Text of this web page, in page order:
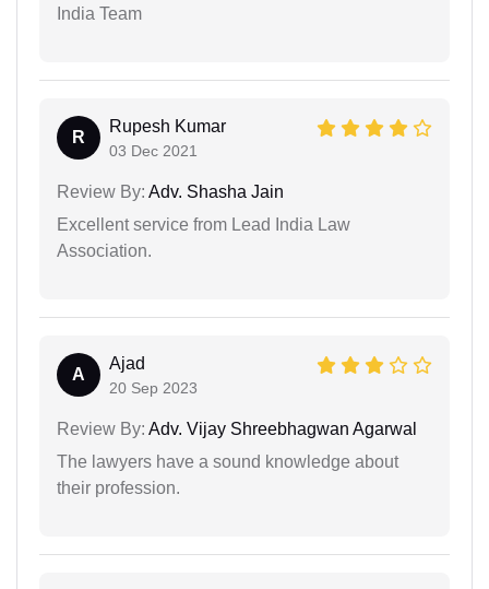
India Team
R
Rupesh Kumar
03 Dec 2021
Review By: Adv. Shasha Jain
Excellent service from Lead India Law
Association.
A
Ajad
20 Sep 2023
Review By: Adv. Vijay Shreebhagwan Agarwal
The lawyers have a sound knowledge about
their profession.